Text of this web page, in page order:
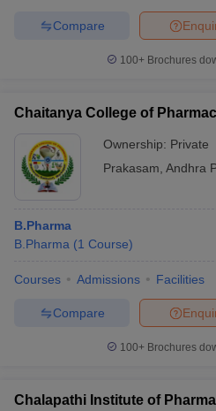
Compare
100+ Brochures
Chaitanya College of
Ownership: Private
Prakasam Andhra
B.Pharma
B.Pharma (1 Course)
Courses Admissions Facilities
Compare
100+ Brochures
Chalapathi Institute of